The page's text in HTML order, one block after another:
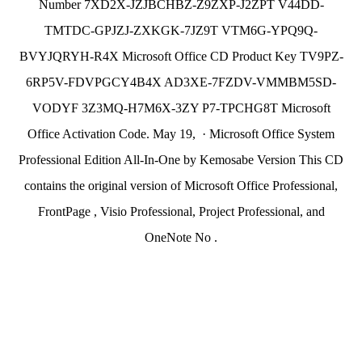
Number 7XD2X-JZJBCHBZ-Z9ZXP-J2ZPT V44DD-
TMTDC-GPJZJ-ZXKGK-7JZ9T VTM6G-YPQ9Q-
BVYJQRYH-R4X Microsoft Office CD Product Key TV9PZ-
6RP5V-FDVPGCY4B4X AD3XE-7FZDV-VMMBM5SD-
VODYF 3Z3MQ-H7M6X-3ZY P7-TPCHG8T Microsoft
Office Activation Code. May 19, · Microsoft Office System
Professional Edition All-In-One by Kemosabe Version This CD
contains the original version of Microsoft Office Professional,
FrontPage , Visio Professional, Project Professional, and
OneNote No .